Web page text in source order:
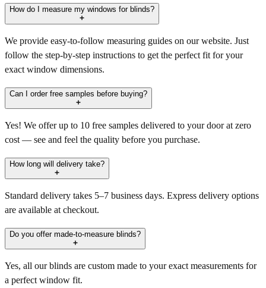
How do I measure my windows for blinds?
We provide easy-to-follow measuring guides on our website. Just
follow the step-by-step instructions to get the perfect fit for your
exact window dimensions.
Can I order free samples before buying?
Yes! We offer up to 10 free samples delivered to your door at zero
cost — see and feel the quality before you purchase.
How long will delivery take?
Standard delivery takes 5–7 business days. Express delivery options
are available at checkout.
Do you offer made-to-measure blinds?
Yes, all our blinds are custom made to your exact measurements for
a perfect window fit.